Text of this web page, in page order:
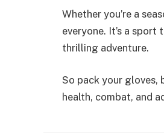
Whether you’re a
everyone. It’s a
thrilling adventure.
So pack your gloves,
health, combat, and